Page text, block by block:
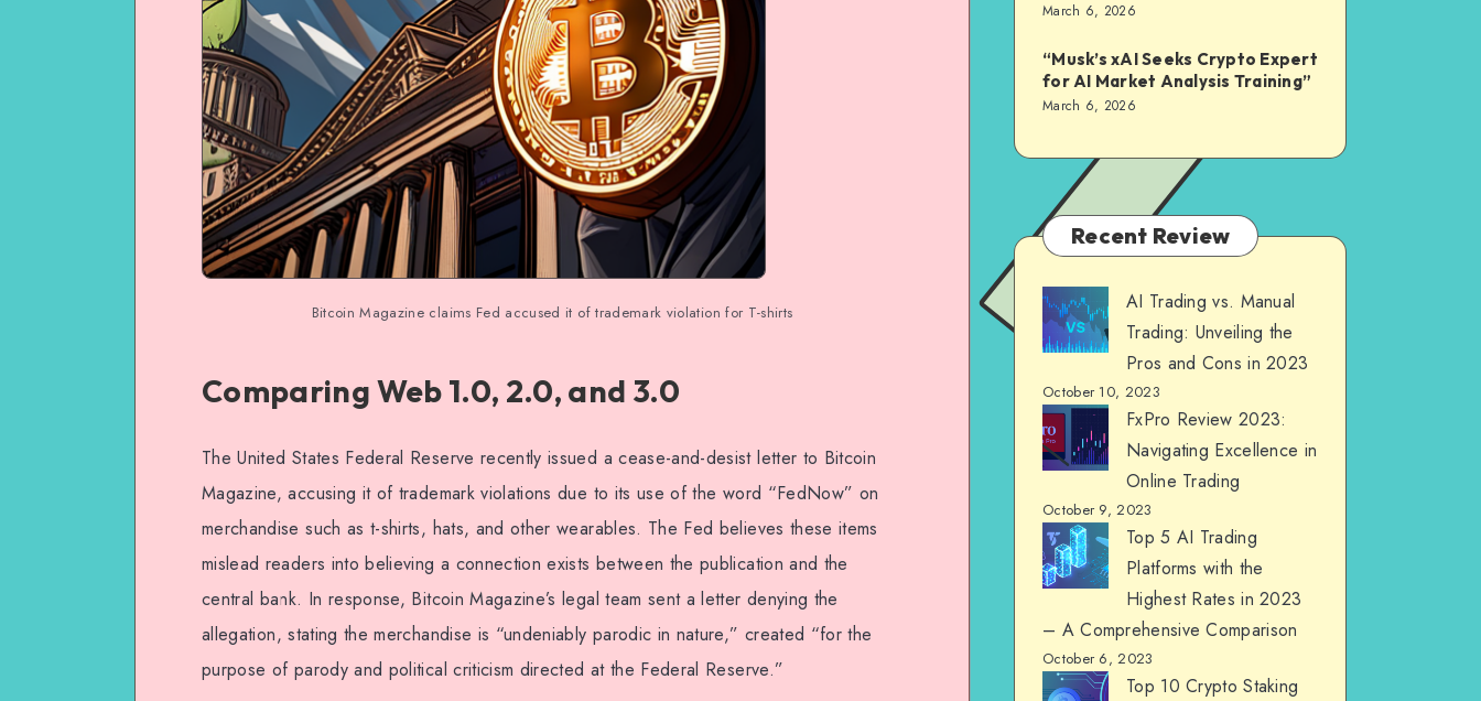
Bitcoin Magazine claims Fed accused it of trademark violation for T-shirts
Comparing Web 1.0, 2.0, and 3.0
The United States Federal Reserve recently issued a cease-and-desist letter to Bitcoin
Magazine, accusing it of trademark violations due to its use of the word “FedNow” on
merchandise such as t-shirts, hats, and other wearables. The Fed believes these items
mislead readers into believing a connection exists between the publication and the
central bank. In response, Bitcoin Magazine’s legal team sent a letter denying the
allegation, stating the merchandise is “undeniably parodic in nature,” created “for the
purpose of parody and political criticism directed at the Federal Reserve.”
March 6, 2026
“Musk’s xAI Seeks Crypto Expert
for AI Market Analysis Training”
March 6, 2026
Recent Review
AI Trading vs. Manual
Trading: Unveiling the
Pros and Cons in 2023
October 10, 2023
FxPro Review 2023:
Navigating Excellence in
Online Trading
October 9, 2023
Top 5 AI Trading
Platforms with the
Highest Rates in 2023
– A Comprehensive Comparison
October 6, 2023
Top 10 Crypto Staking